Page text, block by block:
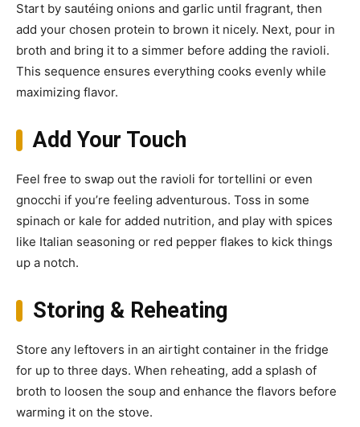
Start by sautéing onions and garlic until fragrant, then
add your chosen protein to brown it nicely. Next, pour in
broth and bring it to a simmer before adding the ravioli.
This sequence ensures everything cooks evenly while
maximizing flavor.
Add Your Touch
Feel free to swap out the ravioli for tortellini or even
gnocchi if you’re feeling adventurous. Toss in some
spinach or kale for added nutrition, and play with spices
like Italian seasoning or red pepper flakes to kick things
up a notch.
Storing & Reheating
Store any leftovers in an airtight container in the fridge
for up to three days. When reheating, add a splash of
broth to loosen the soup and enhance the flavors before
warming it on the stove.